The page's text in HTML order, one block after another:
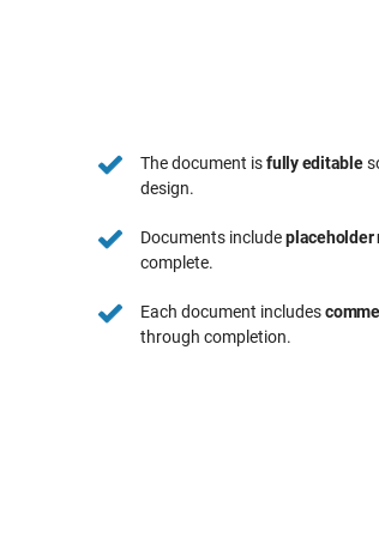
The document isfully editable
design.
Documents includeplaceholder
complete.
Each document includes
through completion.